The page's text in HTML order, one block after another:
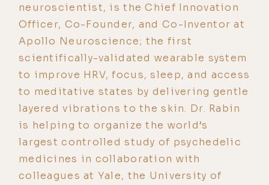
neuroscientist, is the Chief Innovation
Officer, Co-Founder, and Co-Inventor at
Apollo Neuroscience; the first
scientifically-validated wearable system
to improve HRV, focus, sleep, and access
to meditative states by delivering gentle
layered vibrations to the skin. Dr. Rabin
is helping to organize the world’s
largest controlled study of psychedelic
medicines in collaboration with
colleagues at Yale, the University of